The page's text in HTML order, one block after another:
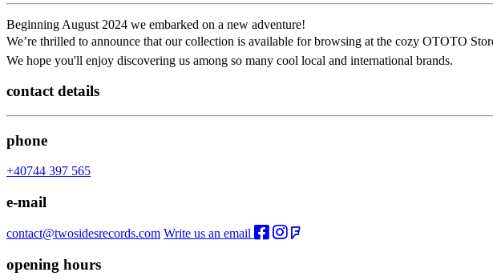
Beginning August 2024 we embarked on a new adventure!
We’re thrilled to announce that our collection is available for browsing at the cozy OTOTO
We hope you'll enjoy discovering us among so many cool local and international brands.
contact details
phone
+40744 397 565
e-mail
contact@twosidesrecords.com Write us an email
opening hours